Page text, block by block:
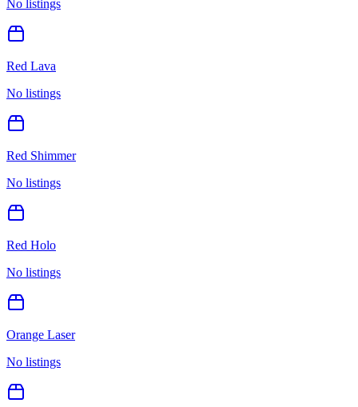
No listings
Red Lava
No listings
Red Shimmer
No listings
Red Holo
No listings
Orange Laser
No listings